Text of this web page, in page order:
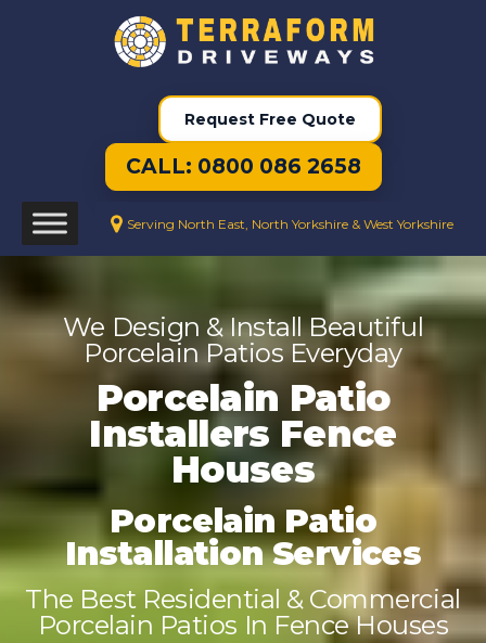
Request Free Quote
CALL: 0800 086 2658
Serving North East, North Yorkshire & West Yorkshire
We Design & Install Beautiful
Porcelain Patios Everyday
Porcelain Patio
Installers Fence
Houses
Porcelain Patio
Installation Services
The Best Residential & Commercial
Porcelain Patios In Fence Houses